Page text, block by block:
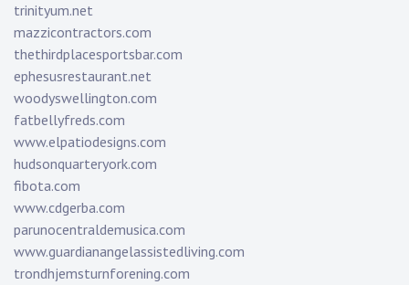
trinityum.net
mazzicontractors.com
thethirdplacesportsbar.com
ephesusrestaurant.net
woodyswellington.com
fatbellyfreds.com
www.elpatiodesigns.com
hudsonquarteryork.com
fibota.com
www.cdgerba.com
parunocentraldemusica.com
www.guardianangelassistedliving.com
trondhjemsturnforening.com